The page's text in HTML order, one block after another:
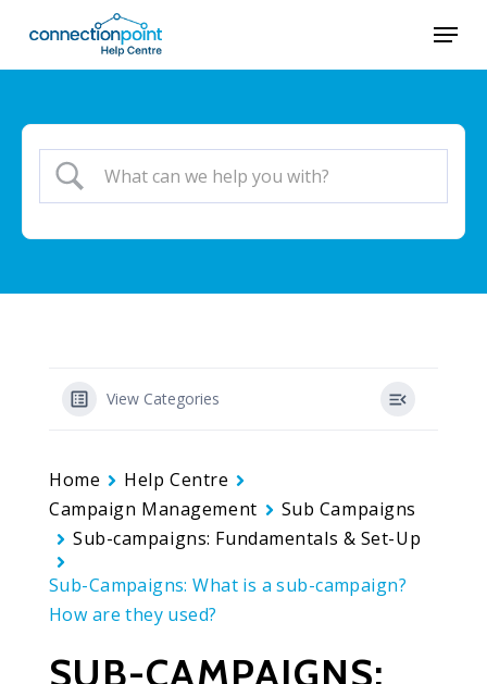
main
Menu
View Categories
Home
Help Centre
Campaign Management
Sub Campaigns
Sub-campaigns: Fundamentals & Set-Up
Sub-Campaigns: What is a sub-campaign?
How are they used?
SUB-CAMPAIGNS:
Close